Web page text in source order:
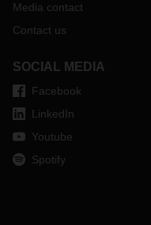
Media contact
Contact us
SOCIAL MEDIA
Facebook
LinkedIn
Youtube
Spotify